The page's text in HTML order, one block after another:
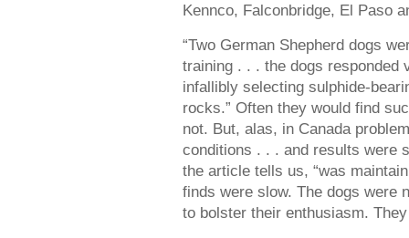
Kennco, Falconbridge, El Paso
“Two German Shepherd dogs
training . . . the dogs responded
infallibly selecting sulphide-
rocks.” Often they would find
not. But, alas, in Canada
conditions . . . and results were
the article tells us, “was
finds were slow. The dogs were
to bolster their enthusiasm.